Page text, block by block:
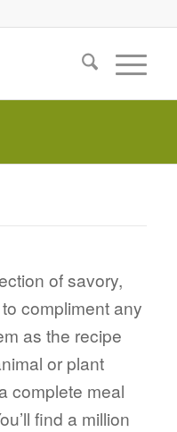
of savory,
compliment any
as the recipe
or plant
complete meal
find a million